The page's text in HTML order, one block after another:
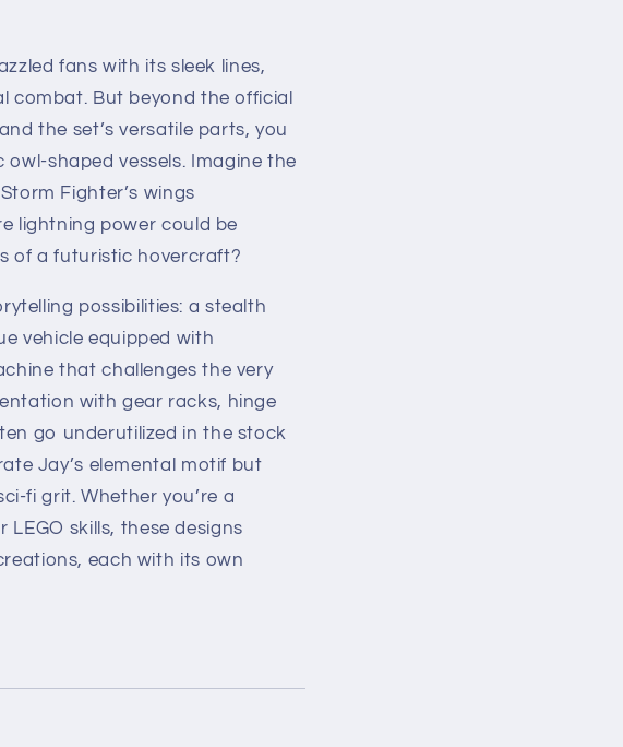
fans with its sleek lines,
combat. But beyond the official
the set’s versatile parts, you
shaped vessels. Imagine the
Fighter’s wings
lightning power could be
of a futuristic hovercraft?
possibilities: a stealth
vehicle equipped with
that challenges the very
with gear racks, hinge
go underutilized in the stock
Jay’s elemental motif but
fi grit. Whether you’re a
skills, these designs
each with its own